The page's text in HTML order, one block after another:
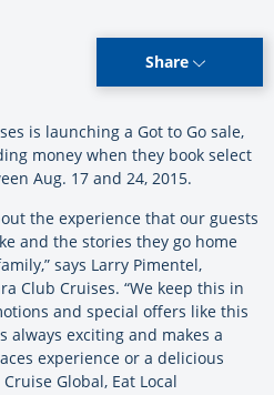
Share
is launching a Got to Go sale,
money when they book select
Aug. 17 and 24, 2015.
the experience that our guests
and the stories they go home
says Larry Pimentel,
Club Cruises. “We keep this in
and special offers like this
always exciting and makes a
experience or a delicious
Global, Eat Local